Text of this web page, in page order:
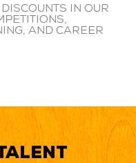
in our
and career